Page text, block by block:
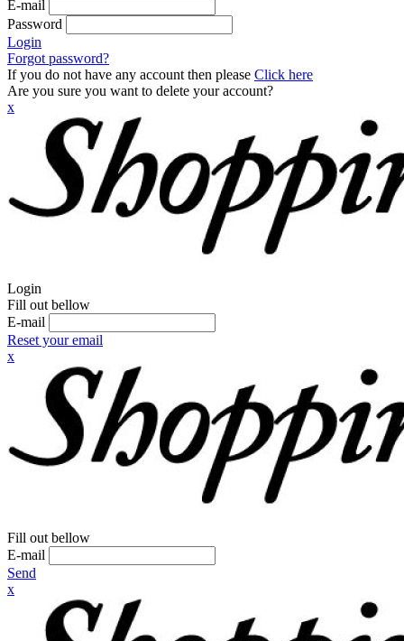
E-mail
Password
Login
Forgot password?
If you do not have any account then please Click here
Are you sure you want to delete your account?
x
Login
Fill out bellow
E-mail
Reset your email
x
Fill out bellow
E-mail
Send
x